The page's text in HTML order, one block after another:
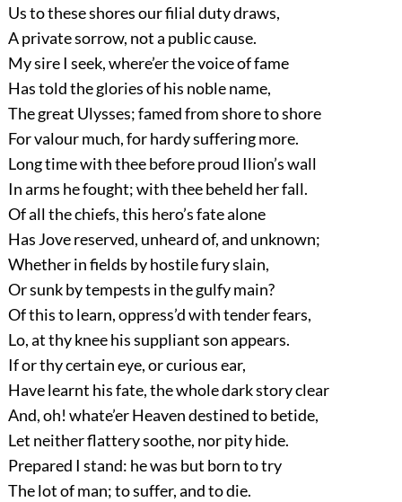
Us to these shores our filial duty draws,
A private sorrow, not a public cause.
My sire I seek, where’er the voice of fame
Has told the glories of his noble name,
The great Ulysses; famed from shore to shore
For valour much, for hardy suffering more.
Long time with thee before proud Ilion’s wall
In arms he fought; with thee beheld her fall.
Of all the chiefs, this hero’s fate alone
Has Jove reserved, unheard of, and unknown;
Whether in fields by hostile fury slain,
Or sunk by tempests in the gulfy main?
Of this to learn, oppress’d with tender fears,
Lo, at thy knee his suppliant son appears.
If or thy certain eye, or curious ear,
Have learnt his fate, the whole dark story clear
And, oh! whate’er Heaven destined to betide,
Let neither flattery soothe, nor pity hide.
Prepared I stand: he was but born to try
The lot of man; to suffer, and to die.